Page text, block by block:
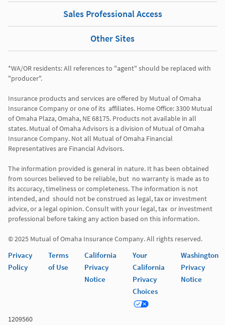
Sales Professional Access
Other Sites
*WA/OR residents: All references to "agent" should be replaced with
"producer".
Insurance products and services are offered by Mutual of Omaha
Insurance Company or one of its  affiliates. Home Office: 3300 Mutual
of Omaha Plaza, Omaha, NE 68175. Products not available in all
states. Mutual of Omaha Advisors is a division of Mutual of Omaha
Insurance Company. Not all Mutual of Omaha Financial
Representatives are Financial Advisors.
The information provided is general in nature. It has been obtained
from sources believed to be reliable, but  no warranty is made as to
its accuracy, timeliness or completeness. The information is not
intended, and  should not be construed as legal, tax or investment
advice, or a legal opinion. Consult with your legal, tax  or investment
professional before taking any action based on this information.
Privacy
Policy
Terms
of Use
California
Privacy
Notice
Your
California
Privacy
Choices
Washington
Privacy
Notice
1209560